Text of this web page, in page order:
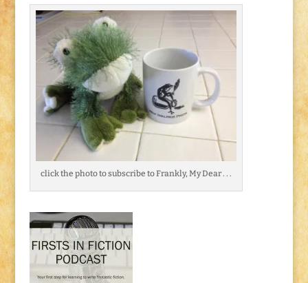
click the photo to subscribe to Frankly, My Dear . . .